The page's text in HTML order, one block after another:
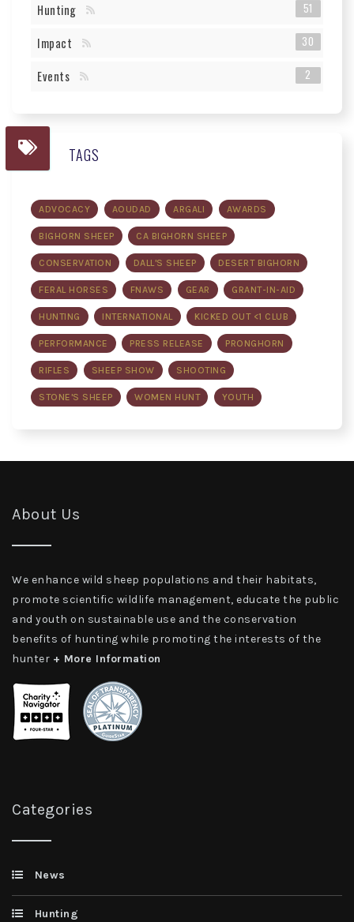
Hunting 51
Impact 30
Events 2
TAGS
ADVOCACY AOUDAD ARGALI AWARDS
BIGHORN SHEEP CA BIGHORN SHEEP
CONSERVATION DALL'S SHEEP DESERT BIGHORN
FERAL HORSES FNAWS GEAR GRANT-IN-AID
HUNTING INTERNATIONAL KICKED OUT <1 CLUB
PERFORMANCE PRESS RELEASE PRONGHORN
RIFLES SHEEP SHOW SHOOTING
STONE'S SHEEP WOMEN HUNT YOUTH
About Us
We enhance wild sheep populations and their habitats,
promote scientific wildlife management, educate the public
and youth on sustainable use and the conservation
benefits of hunting while promoting the interests of the
hunter + More Information
Categories
News
Hunting